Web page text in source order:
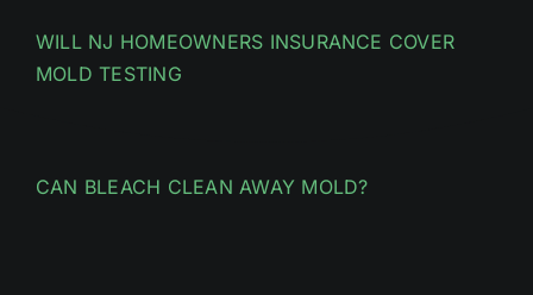
WILL NJ HOMEOWNERS INSURANCE COVER
MOLD TESTING
CAN BLEACH CLEAN AWAY MOLD?